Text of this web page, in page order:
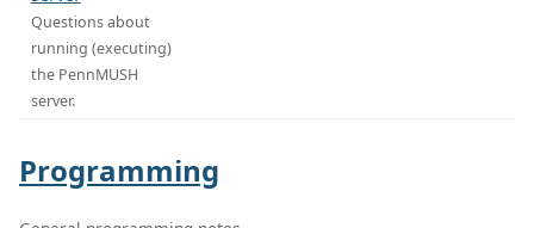
Questions about
running (executing)
the PennMUSH
server.
Programming